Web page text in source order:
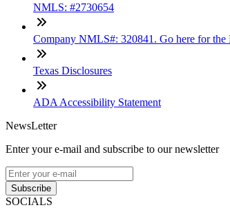
NMLS: #2730654
Company NMLS#: 320841. Go here for the
Texas Disclosures
ADA Accessibility Statement
NewsLetter
Enter your e-mail and subscribe to our newsletter
Subscribe
SOCIALS